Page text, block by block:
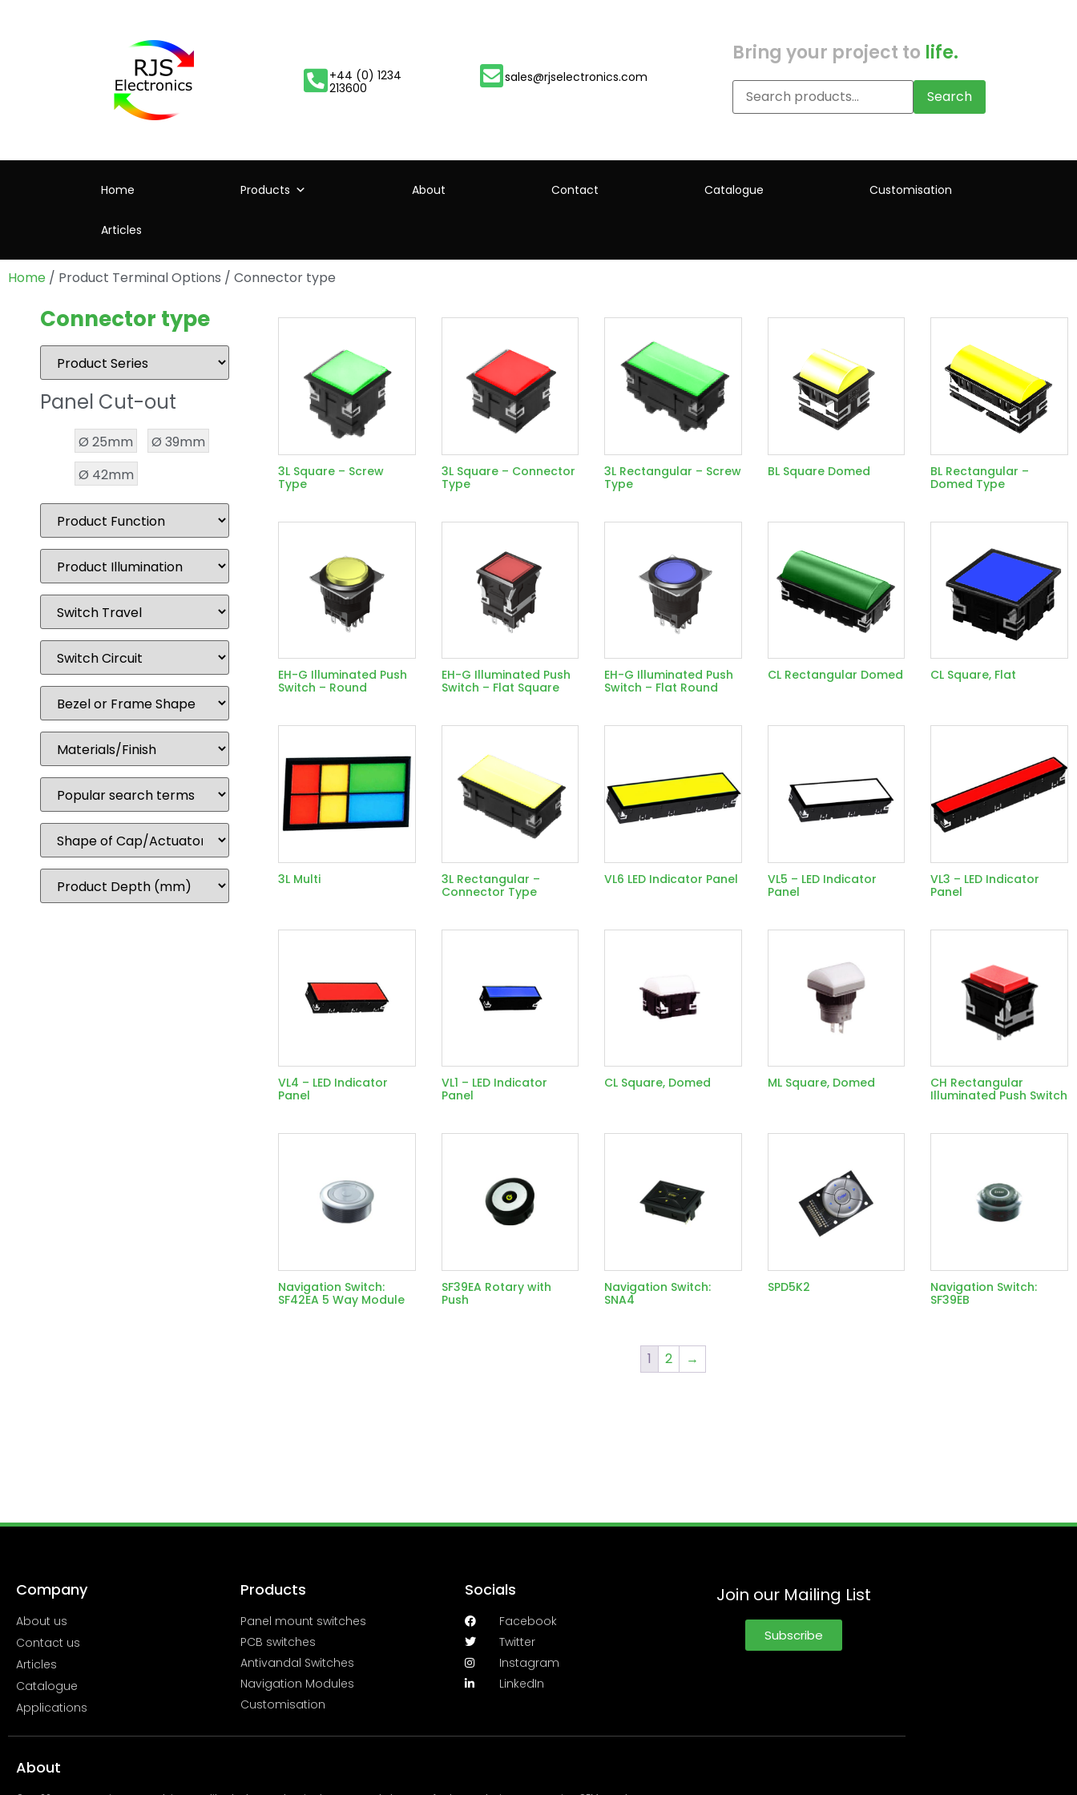
+44 (0) 1234
213600
sales@rjselectronics.com
Bring your project to life.
Search
Home Products About Contact Catalogue Customisation
Articles
Home / Product Terminal Options / Connector type
Connector type
Panel Cut-out
Ø 25mm
Ø 39mm
Ø 42mm
3L Square – Screw
Type
3L Square – Connector
Type
3L Rectangular – Screw
Type
BL Square Domed
BL Rectangular –
Domed Type
EH-G Illuminated Push
Switch – Round
EH-G Illuminated Push
Switch – Flat Square
EH-G Illuminated Push
Switch – Flat Round
CL Rectangular Domed CL Square, Flat
3L Multi
3L Rectangular –
Connector Type
VL6 LED Indicator Panel
VL5 – LED Indicator
Panel
VL3 – LED Indicator
Panel
VL4 – LED Indicator
Panel
VL1 – LED Indicator
Panel
CL Square, Domed ML Square, Domed
CH Rectangular
Illuminated Push Switch
Navigation Switch:
SF42EA 5 Way Module
SF39EA Rotary with
Push
Navigation Switch:
SNA4
SPD5K2
Navigation Switch:
SF39EB
1 2 →
Company
About us
Contact us
Articles
Catalogue
Applications
Products
Panel mount switches
PCB switches
Antivandal Switches
Navigation Modules
Customisation
Socials
Facebook
Twitter
Instagram
LinkedIn
Join our Mailing List
Subscribe
About